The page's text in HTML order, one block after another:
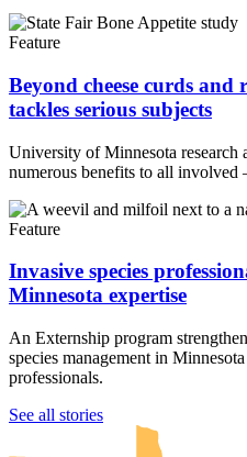
Feature
Beyond cheese curds and
tackles serious subjects
University of Minnesota research
numerous benefits to all
Feature
Invasive species
Minnesota expertise
An Externship program
species management in
professionals.
See all stories
UMN
UMN Morris
UMN Duluth
UMN Twin
UMN